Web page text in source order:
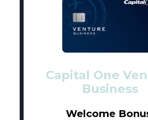
Capital One
Business
Welcome